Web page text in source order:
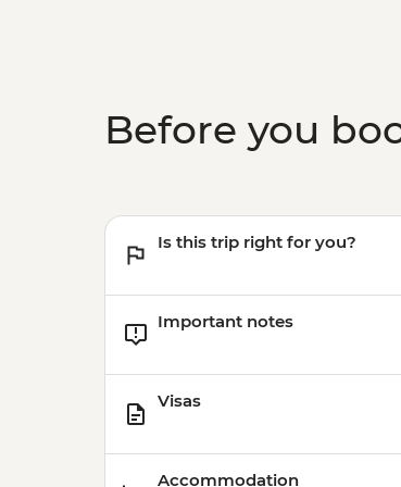
Before you
Is this trip right for you?
Important notes
Visas
Accommodation